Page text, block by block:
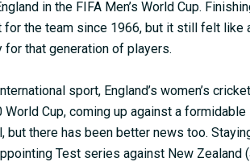
in the FIFA Men’s World Cup.
the team since 1966, but it still felt like
that generation of players.
sport, England’s women’s
Cup, coming up against a formidable
but there has been better news too.
Test series against New Zealand